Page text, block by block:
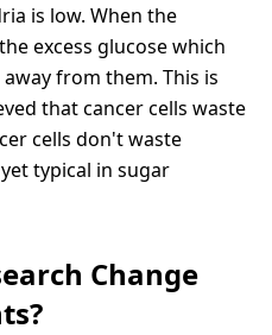
is low. When the
excess glucose which
from them. This is
that cancer cells waste
cells don't waste
typical in sugar
Change